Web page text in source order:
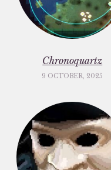
Chronoquartz
9 OCTOBER, 2025